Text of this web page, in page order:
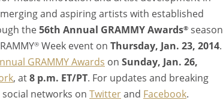
and aspiring artists with established
the56th Annual GRAMMY Awards® season
® Week event on Thursday, Jan. 23, 2014.
GRAMMY Awards on Sunday, Jan. 26,
, at8 p.m. ET/PT. For updates and breaking
social networks on Twitterand Facebook.